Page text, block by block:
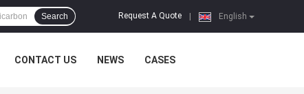
English
Request A Quote
Search
CONTACT US NEWS CASES